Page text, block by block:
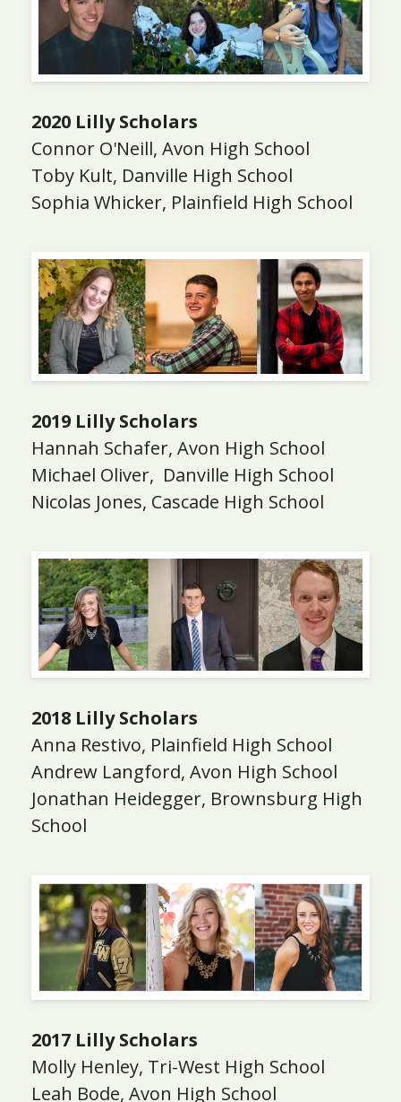
2020 Lilly Scholars
Connor O'Neill, Avon High School
Toby Kult, Danville High School
Sophia Whicker, Plainfield High School
2019 Lilly Scholars
Hannah Schafer, Avon High School
Michael Oliver, Danville High School
Nicolas Jones, Cascade High School
2018 Lilly Scholars
Anna Restivo, Plainfield High School
Andrew Langford, Avon High School
Jonathan Heidegger, Brownsburg High
School
2017 Lilly Scholars
Molly Henley, Tri-West High School
Leah Bode, Avon High School